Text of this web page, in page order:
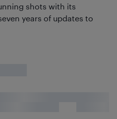
shots with its
years of updates to